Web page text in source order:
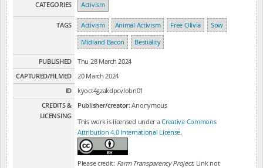
CATEGORIES Activism
TAGS Activism Animal Activism Free Olivia
Sow
Midland Bacon
Bestiality
PUBLISHED
Thu 28 March 2024
CAPTURED/FILMED
20 March 2024
ID
kyoct4gzakdpcvlobn01
CREDITS &
LICENSING
Publisher/creator:Anonymous
This work is licensed under aCreative Commons
Attribution 4.0 International License.
Please credit: Farm Transparency Project. Link not